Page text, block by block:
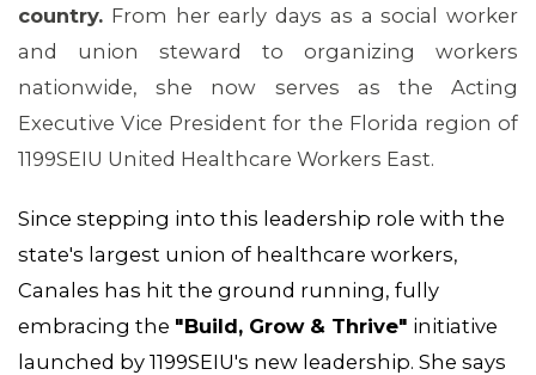
MEMBERS
country. From her early days as a social worker
and union steward to organizing workers
nationwide, she now serves as the Acting
Executive Vice President for the Florida region of
1199SEIU United Healthcare Workers East.
Since stepping into this leadership role with the
state's largest union of healthcare workers,
Canales has hit the ground running, fully
embracing the "Build, Grow & Thrive" initiative
launched by 1199SEIU's new leadership. She says